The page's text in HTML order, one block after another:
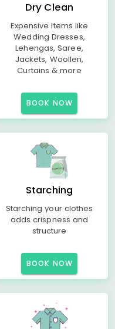
Dry Clean
Expensive Items like
Wedding Dresses,
Lehengas, Saree,
Jackets, Woollen,
Curtains & more
BOOK NOW
Starching
Starching your clothes
adds crispness and
structure
BOOK NOW